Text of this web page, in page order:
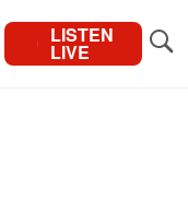
LISTEN
LIVE